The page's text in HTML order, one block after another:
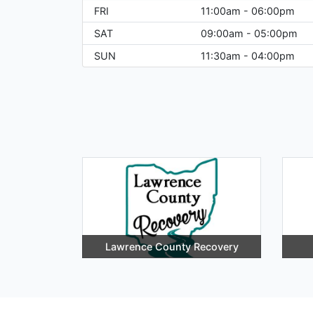
FRI
11:00am - 06:00pm
SAT
09:00am - 05:00pm
SUN
11:30am - 04:00pm
Lawrence County Recovery